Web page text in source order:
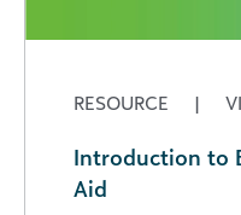
RESOURCE |
Introduction to
Aid